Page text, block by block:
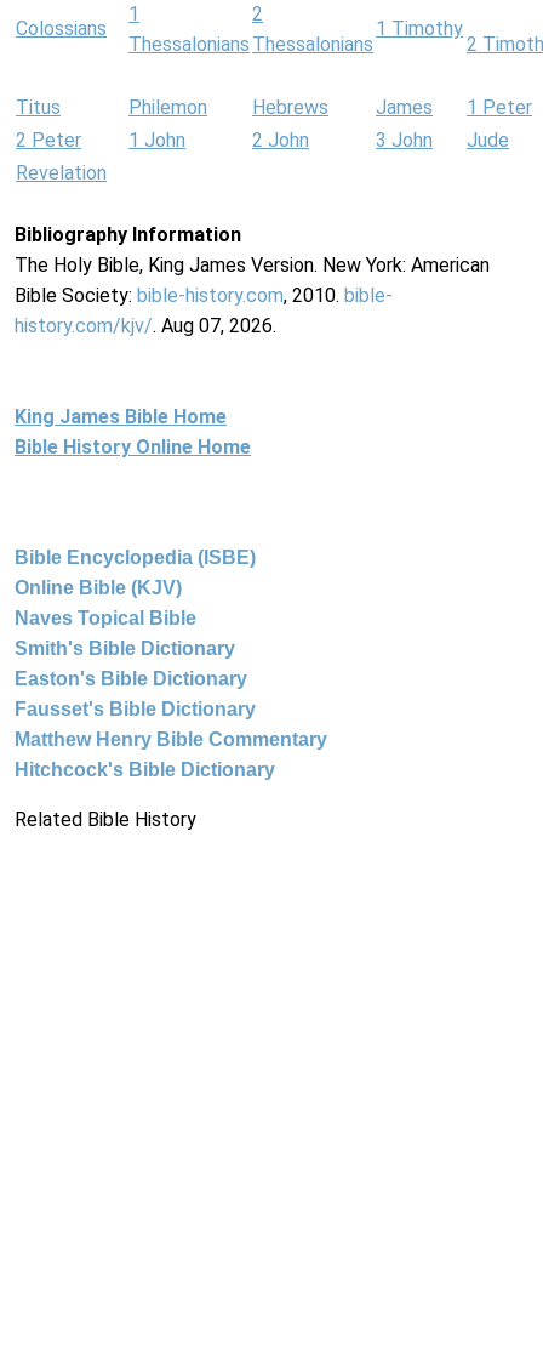
Colossians
1
Thessalonians
2
Thessalonians
1 Timothy
2
Titus Philemon Hebrews James
1 Peter
2 Peter
1 John 2 John 3 John
Jude
Revelation
Bibliography Information
The Holy Bible, King James Version. New York: American
Bible Society: bible-history.com, 2010. bible-
history.com/kjv/. Aug 07, 2026.
King James Bible Home
Bible History Online Home
Bible Encyclopedia (ISBE)
Online Bible (KJV)
Naves Topical Bible
Smith's Bible Dictionary
Easton's Bible Dictionary
Fausset's Bible Dictionary
Matthew Henry Bible Commentary
Hitchcock's Bible Dictionary
Related Bible History